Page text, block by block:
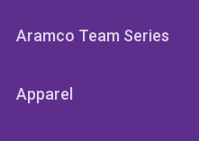
Aramco Team Series
Apparel